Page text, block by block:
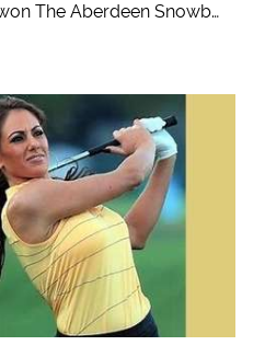
The Aberdeen Snowb…